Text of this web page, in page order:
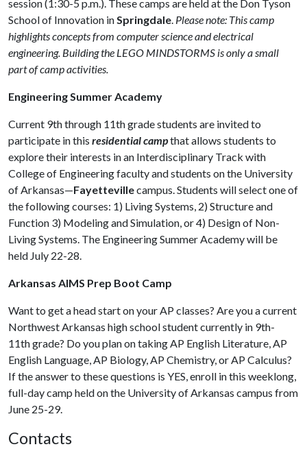
session (1:30-5 p.m.). These camps are held at the Don Tyson
School of Innovation inSpringdale. Please note: This camp
highlights concepts from computer science and electrical
engineering. Building the LEGO MINDSTORMS is only a small
part of camp activities.
Engineering Summer Academy
Current 9th through 11th grade students are invited to
participate in this residential campthat allows students to
explore their interests in an Interdisciplinary Track with
College of Engineering faculty and students on the University
of Arkansas—Fayettevillecampus. Students will select one of
the following courses: 1) Living Systems, 2) Structure and
Function 3) Modeling and Simulation, or 4) Design of Non-
Living Systems. The Engineering Summer Academy will be
held July 22-28.
Arkansas AIMS Prep Boot Camp
Want to get a head start on your AP classes? Are you a current
Northwest Arkansas high school student currently in 9th-
11th grade? Do you plan on taking AP English Literature, AP
English Language, AP Biology, AP Chemistry, or AP Calculus?
If the answer to these questions is YES, enroll in this weeklong,
full-day camp held on the University of Arkansas campus from
June 25-29.
Contacts